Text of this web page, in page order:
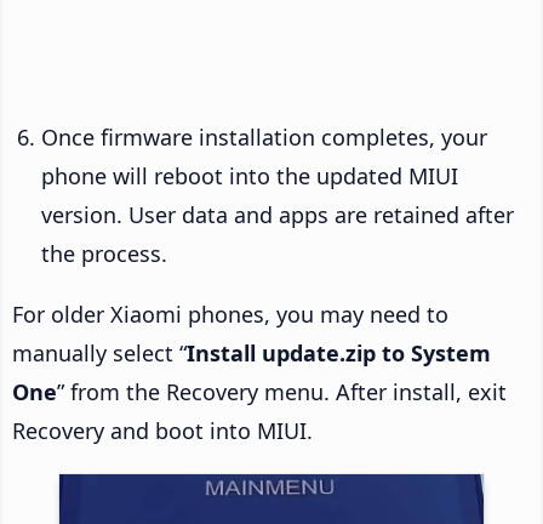
Once firmware installation completes, your
phone will reboot into the updated MIUI
version. User data and apps are retained after
the process.
For older Xiaomi phones, you may need to
manually select “Install update.zip to System
One” from the Recovery menu. After install, exit
Recovery and boot into MIUI.